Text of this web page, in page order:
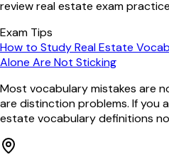
review real estate exam
Exam Tips
How to Study Real Estate
Alone Are Not Sticking
Most vocabulary mistakes are
are distinction problems. If you
estate vocabulary definitions